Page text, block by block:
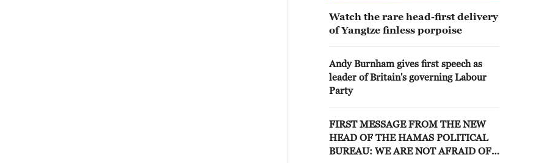
Watch the rare head-first delivery
of Yangtze finless porpoise
Andy Burnham gives first speech as
leader of Britain's governing Labour
Party
FIRST MESSAGE FROM THE NEW
HEAD OF THE HAMAS POLITICAL
BUREAU: WE ARE NOT AFRAID OF